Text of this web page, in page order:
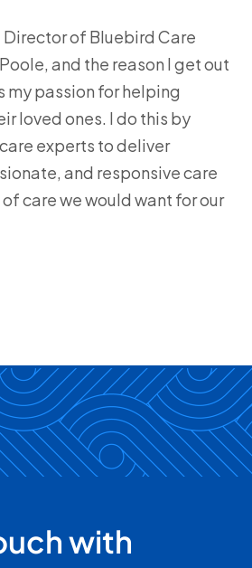
Director of Bluebird Care
and the reason I get out
my passion for helping
loved ones. I do this by
experts to deliver
and responsive care
care we would want for our
with